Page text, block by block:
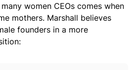
women CEOs comes when
mothers. Marshall believes
founders in a more